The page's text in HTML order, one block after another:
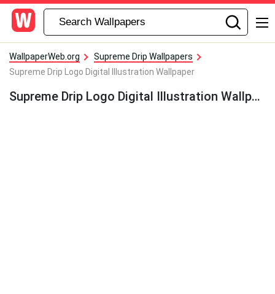
WallpaperWeb.org
Supreme Drip Wallpapers
Supreme Drip Logo Digital Illustration Wallpaper
Supreme Drip Logo Digital Illustration Wallpaper